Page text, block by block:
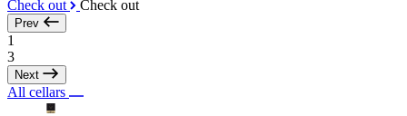
Check out Check out
Prev
1
3
Next
All cellars